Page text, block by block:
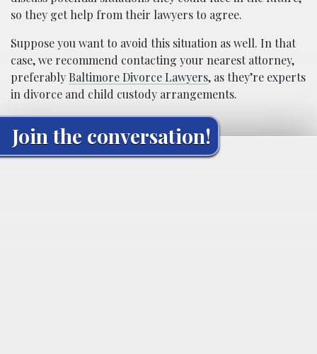
so they get help from their lawyers to agree.
Suppose you want to avoid this situation as well. In that
case, we recommend contacting your nearest attorney,
preferably Baltimore Divorce Lawyers, as they’re experts
in divorce and child custody arrangements.
Join the conversation!